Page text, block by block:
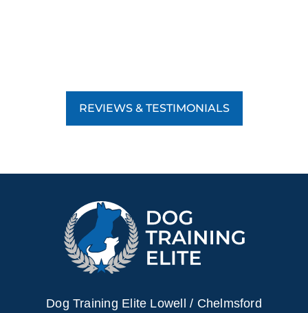
REVIEWS & TESTIMONIALS
Dog Training Elite Lowell / Chelmsford